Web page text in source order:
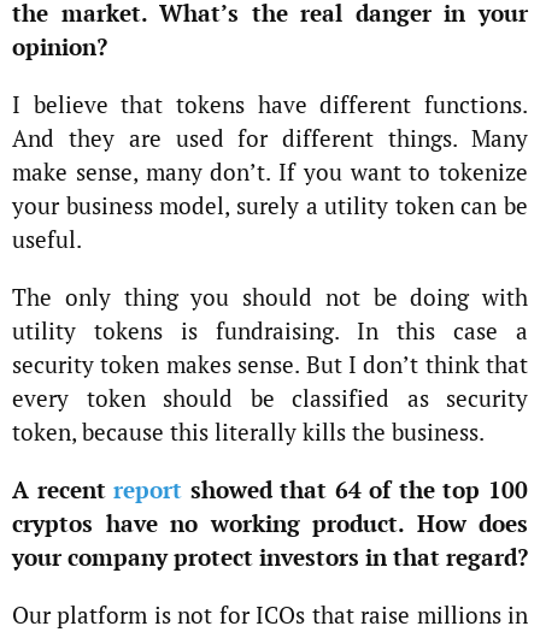
the market. What’s the real danger in your
opinion?
I believe that tokens have different functions.
And they are used for different things. Many
make sense, many don’t. If you want to tokenize
your business model, surely a utility token can be
useful.
The only thing you should not be doing with
utility tokens is fundraising. In this case a
security token makes sense. But I don’t think that
every token should be classified as security
token, because this literally kills the business.
A recentreport showed that 64 of the top 100
cryptos have no working product. How does
your company protect investors in that regard?
Our platform is not for ICOs that raise millions in